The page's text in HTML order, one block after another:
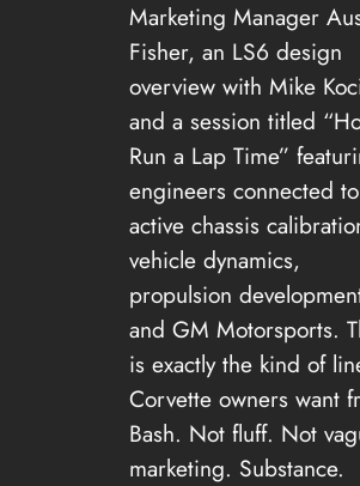
Marketing Manager
Fisher, an LS6 design
overview with Mike
and a session titled
Run a Lap Time”
engineers connected to
active chassis
vehicle dynamics,
propulsion
and GM Motorsports.
is exactly the kind of
Corvette owners want
Bash. Not fluff. Not
marketing. Substance.